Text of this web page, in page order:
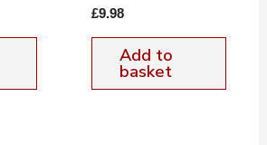
£9.98
Add to
basket